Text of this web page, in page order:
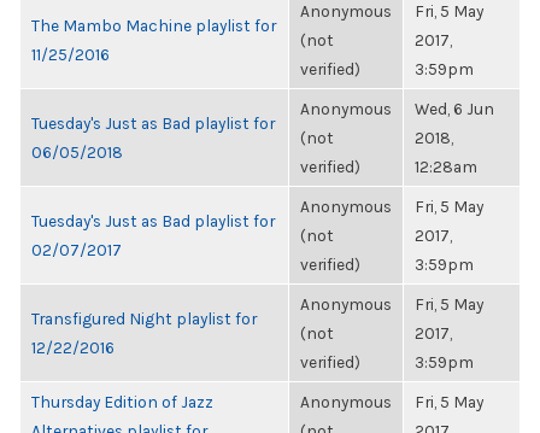
The Mambo Machine playlist for
11/25/2016
Anonymous
(not
verified)
Fri, 5 May
2017,
3:59pm
Tuesday's Just as Bad playlist for
06/05/2018
Anonymous
(not
verified)
Wed, 6 Jun
2018,
12:28am
Tuesday's Just as Bad playlist for
02/07/2017
Anonymous
(not
verified)
Fri, 5 May
2017,
3:59pm
Transfigured Night playlist for
12/22/2016
Anonymous
(not
verified)
Fri, 5 May
2017,
3:59pm
Thursday Edition of Jazz
Anonymous
Fri, 5 May